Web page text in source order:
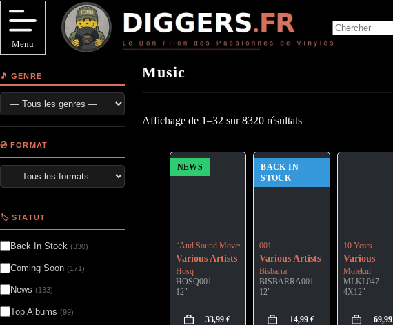
Passer
au
contenu
Menu
Music
Affichage de 1–32 sur 8320 résultats
NEWS
“And Sound Moves Toward Silence: The Great Cosmic Silence”
Various Artists
Hosq
HOSQ001
12"
33,99€
BACK IN
STOCK
001
Various Artists
Bisbarra
BISBARRA001
12"
14,99€
10 Years
Various
Molekul
MLKL047
4X12"
69,99
🎵 GENRE
💿 FORMAT
🏷️ STATUT
Back In Stock (330)
Coming Soon (171)
News (133)
Top Albums (99)